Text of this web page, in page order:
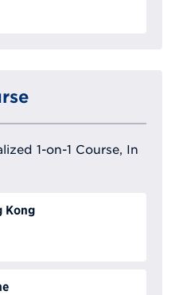
1-on-1 Course, In
Kong